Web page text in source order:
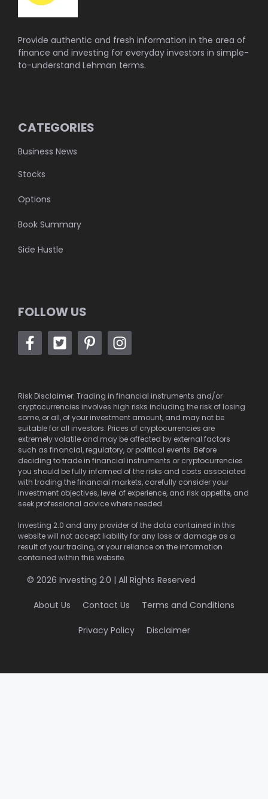
Provide authentic and fresh information in the area of
finance and investing for everyday investors in simple-
to-understand Lehman terms.
CATEGORIES
Business News
Stocks
Options
Book Summary
Side Hustle
FOLLOW US
Risk Disclaimer: Trading in financial instruments and/or
cryptocurrencies involves high risks including the risk of losing
some, or all, of your investment amount, and may not be
suitable for all investors. Prices of cryptocurrencies are
extremely volatile and may be affected by external factors
such as financial, regulatory, or political events. Before
deciding to trade in financial instruments or cryptocurrencies
you should be fully informed of the risks and costs associated
with trading the financial markets, carefully consider your
investment objectives, level of experience, and risk appetite, and
seek professional advice where needed.
Investing 2.0 and any provider of the data contained in this
website will not accept liability for any loss or damage as a
result of your trading, or your reliance on the information
contained within this website.
© 2026 Investing 2.0 | All Rights Reserved
About Us Contact Us Terms and Conditions
Privacy Policy Disclaimer